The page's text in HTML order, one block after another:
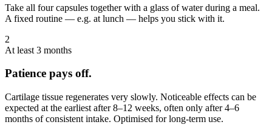
Take all four capsules together with a glass of water during a meal.
A fixed routine — e.g. at lunch — helps you stick with it.
2
At least 3 months
Patience pays off.
Cartilage tissue regenerates very slowly. Noticeable effects can be
expected at the earliest after 8–12 weeks, often only after 4–6
months of consistent intake. Optimised for long-term use.